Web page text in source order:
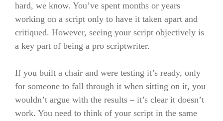
hard, we know. You’ve spent months or years
working on a script only to have it taken apart and
critiqued. However, seeing your script objectively is
a key part of being a pro scriptwriter.
If you built a chair and were testing it’s ready, only
for someone to fall through it when sitting on it, you
wouldn’t argue with the results – it’s clear it doesn’t
work. You need to think of your script in the same